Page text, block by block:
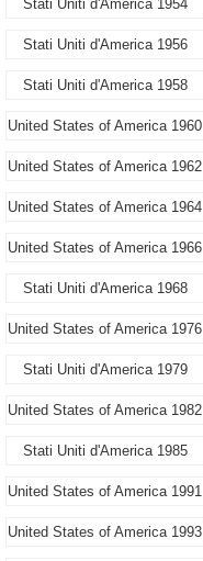
Stati Uniti d'America 1954
Stati Uniti d'America 1956
Stati Uniti d'America 1958
United States of America 1960
United States of America 1962
United States of America 1964
United States of America 1966
Stati Uniti d'America 1968
United States of America 1976
Stati Uniti d'America 1979
United States of America 1982
Stati Uniti d'America 1985
United States of America 1991
United States of America 1993